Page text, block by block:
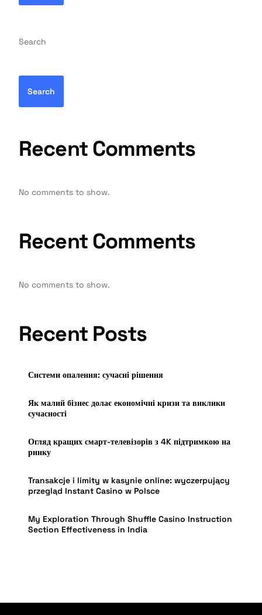
Search
Search
Recent Comments
No comments to show.
Recent Comments
No comments to show.
Recent Posts
Системи опалення: сучасні рішення
Як малий бізнес долає економічні кризи та виклики
сучасності
Огляд кращих смарт-телевізорів з 4K підтримкою на
ринку
Transakcje i limity w kasynie online: wyczerpujący
przegląd Instant Casino w Polsce
My Exploration Through Shuffle Casino Instruction
Section Effectiveness in India